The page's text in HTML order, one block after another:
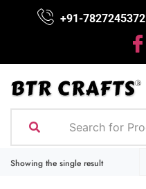
+91-7827245372
Showing the single result